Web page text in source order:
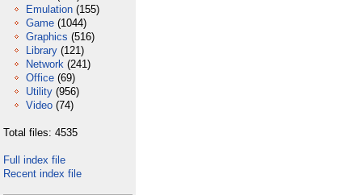
Emulation (155)
Game (1044)
Graphics (516)
Library (121)
Network (241)
Office (69)
Utility (956)
Video (74)
Total files: 4535
Full index file
Recent index file